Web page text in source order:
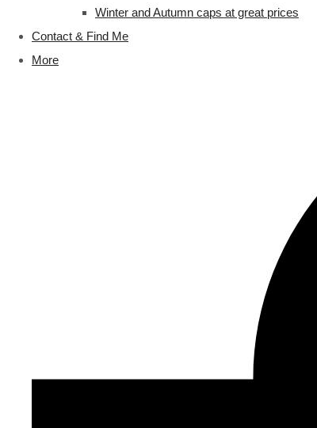
Winter and Autumn caps at great prices
Contact & Find Me
More